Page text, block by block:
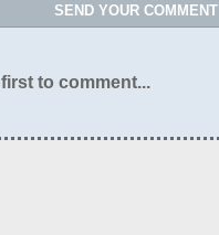
SEND YOUR COMMENT
first to comment...